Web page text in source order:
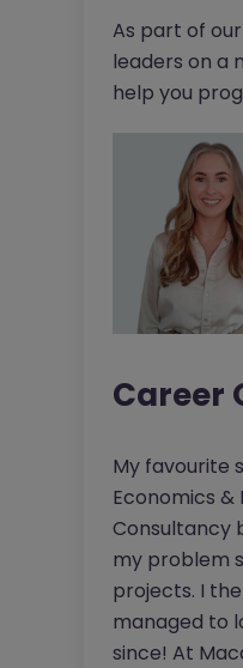
As part of
leaders on a
help you
Career
My favourite
Economics
Consultancy
my problem
projects. I
managed to
since! At